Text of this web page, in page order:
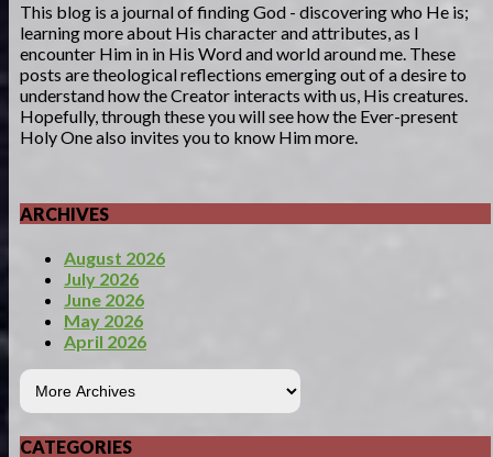
This blog is a journal of finding God - discovering who He is;
learning more about His character and attributes, as I
encounter Him in in His Word and world around me. These
posts are theological reflections emerging out of a desire to
understand how the Creator interacts with us, His creatures.
Hopefully, through these you will see how the Ever-present
Holy One also invites you to know Him more.
ARCHIVES
August 2026
July 2026
June 2026
May 2026
April 2026
CATEGORIES